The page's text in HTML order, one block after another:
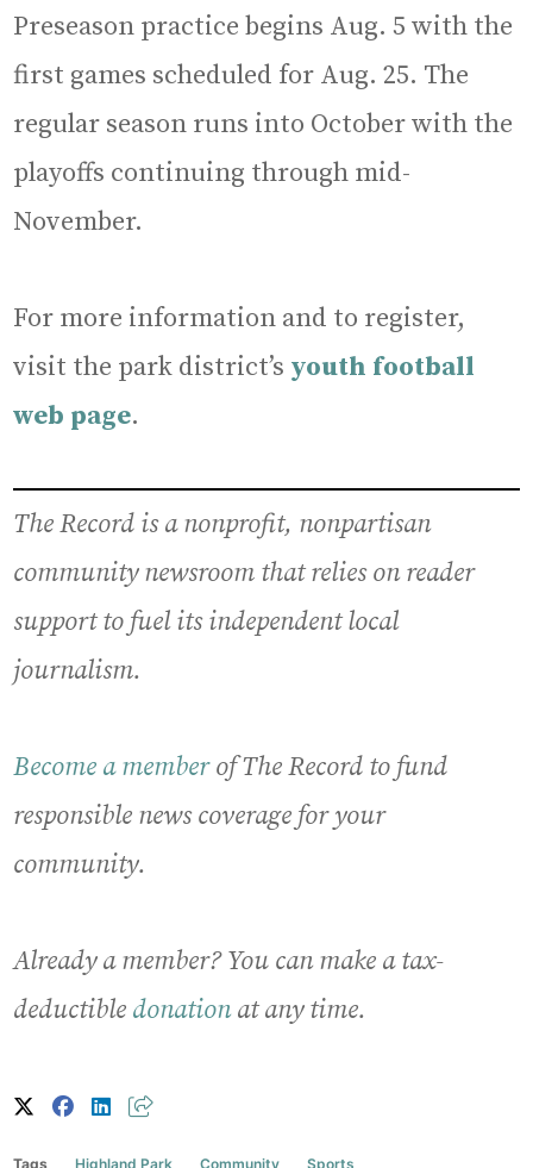
Preseason practice begins Aug. 5 with the
first games scheduled for Aug. 25. The
regular season runs into October with the
playoffs continuing through mid-
November.
For more information and to register,
visit the park district’s youth football
web page.
The Record is a nonprofit, nonpartisan
community newsroom that relies on reader
support to fuel its independent local
journalism.
Become a memberof The Record to fund
responsible news coverage for your
community.
Already a member? You can make a tax-
deductible donationat any time.
Tags Highland Park Community Sports